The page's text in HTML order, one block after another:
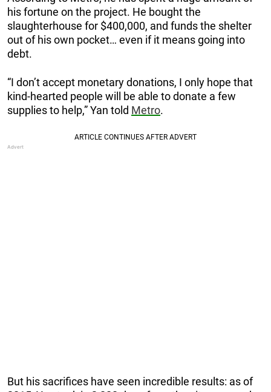
his fortune on the project. He bought the
slaughterhouse for $400,000, and funds the shelter
out of his own pocket… even if it means going into
debt.
“I don’t accept monetary donations, I only hope that
kind-hearted people will be able to donate a few
supplies to help,” Yan told Metro.
But his sacrifices have seen incredible results: as of